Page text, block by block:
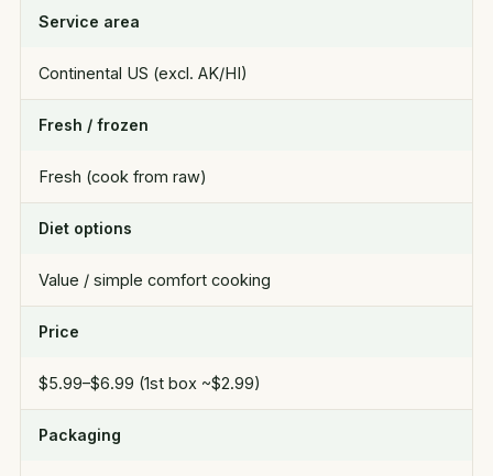
Service area
Continental US (excl. AK/HI)
Fresh / frozen
Fresh (cook from raw)
Diet options
Value / simple comfort cooking
Price
$5.99–$6.99 (1st box ~$2.99)
Packaging